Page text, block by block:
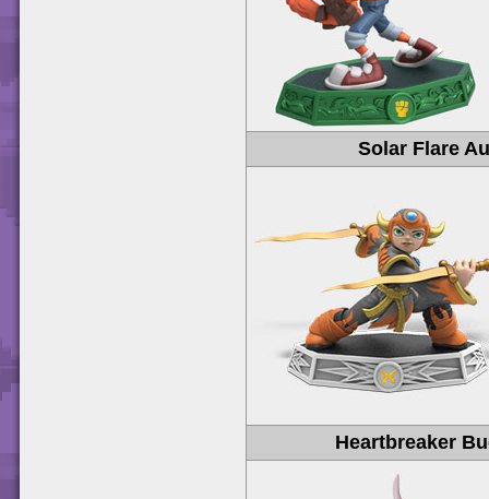
Solar Flare
Heartbreaker